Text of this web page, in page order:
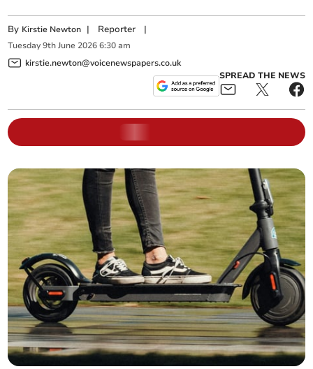
By Kirstie Newton | Reporter |
Tuesday 9th June 2026 6:30 am
kirstie.newton@voicenewspapers.co.uk
SPREAD THE NEWS